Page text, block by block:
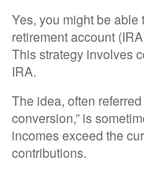
Yes, you might be
retirement account
This strategy involves
IRA.
The idea, often
conversion,” is
incomes exceed the
contributions.